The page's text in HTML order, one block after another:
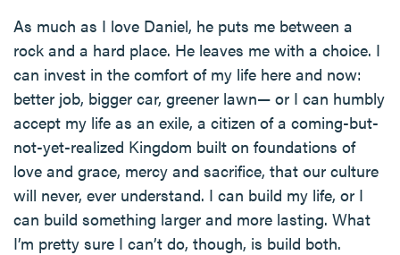
As much as I love Daniel, he puts me between a
rock and a hard place. He leaves me with a choice. I
can invest in the comfort of my life here and now:
better job, bigger car, greener lawn— or I can humbly
accept my life as an exile, a citizen of a coming-but-
not-yet-realized Kingdom built on foundations of
love and grace, mercy and sacrifice, that our culture
will never, ever understand. I can build my life, or I
can build something larger and more lasting. What
I’m pretty sure I can’t do, though, is build both.